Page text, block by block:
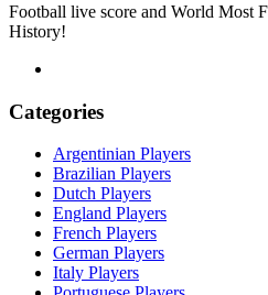
Football live score and World Most
History!
Categories
Argentinian Players
Brazilian Players
Dutch Players
England Players
French Players
German Players
Italy Players